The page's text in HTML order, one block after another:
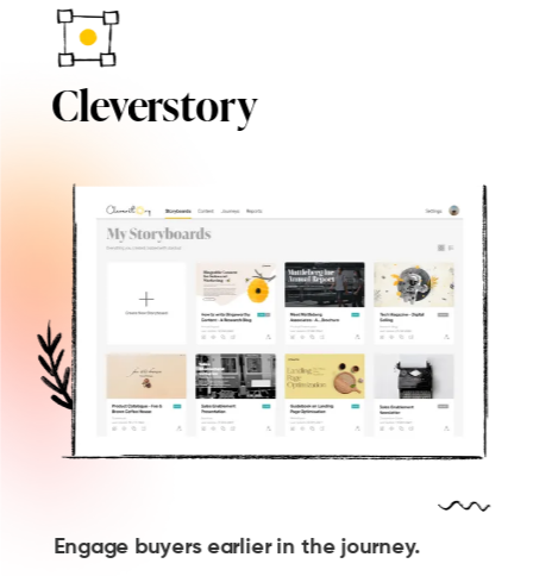
Cleverstory
Engage buyers earlier in the journey.